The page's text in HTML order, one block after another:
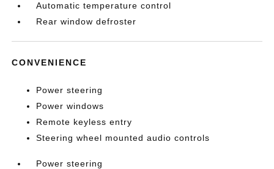
Automatic temperature control
Rear window defroster
CONVENIENCE
Power steering
Power windows
Remote keyless entry
Steering wheel mounted audio controls
Power steering